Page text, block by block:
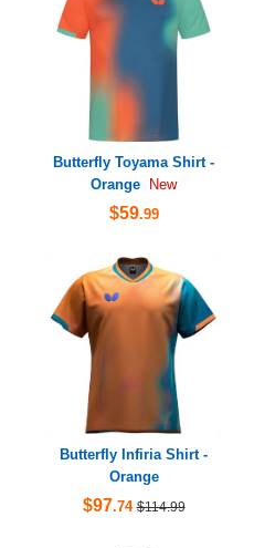
Butterfly Toyama Shirt -
Orange
New
$59.99
Butterfly Infiria Shirt -
Orange
$97.74 $114.99